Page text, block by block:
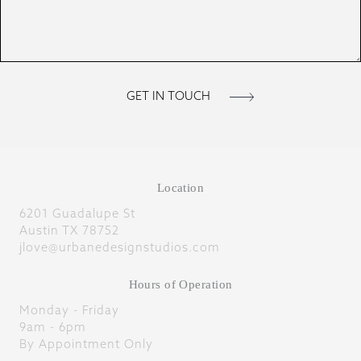
Location
6201 Guadalupe St
Austin TX 78752
jlove@urbanedesignstudios.com
Hours of Operation
Monday - Friday
9am - 6pm
By Appointment Only